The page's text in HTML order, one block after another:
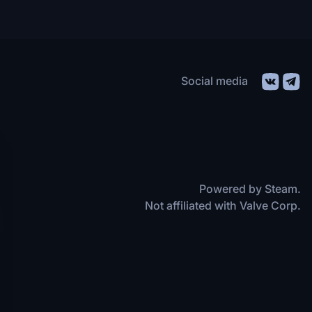
Social media
Powered by Steam.
Not affiliated with Valve Corp.